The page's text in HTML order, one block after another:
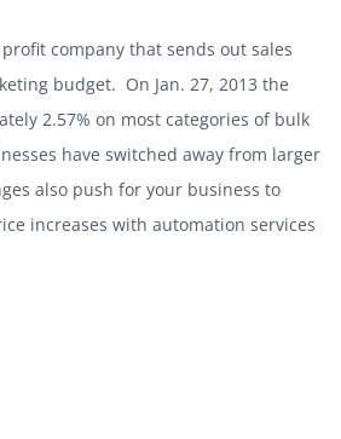
company that sends out sales
budget. On Jan. 27, 2013 the
2.57% on most categories of bulk
have switched away from larger
also push for your business to
increases with automation services